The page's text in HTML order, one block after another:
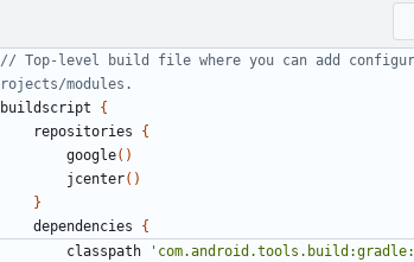
// Top-level build file where you can add
buildscript
{
repositories
{
google()
jcenter()
}
dependencies
{
classpath